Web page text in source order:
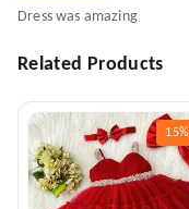
Dress was amazing
Related Products
15%